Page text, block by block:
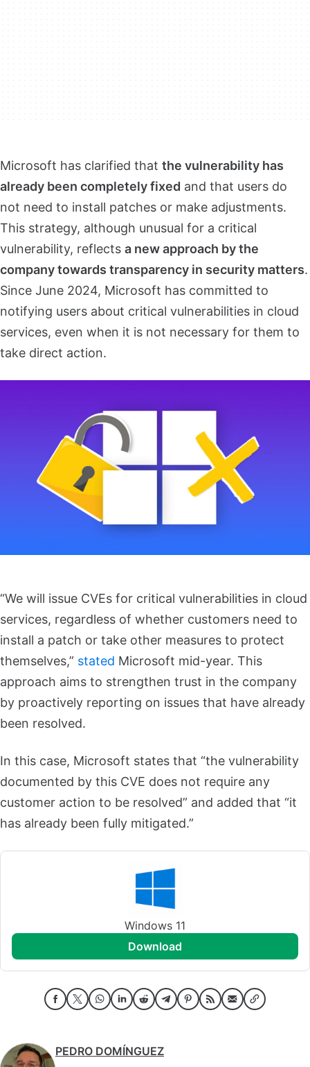
Microsoft has clarified that the vulnerability has
already been completely fixed and that users do
not need to install patches or make adjustments.
This strategy, although unusual for a critical
vulnerability, reflects a new approach by the
company towards transparency in security matters.
Since June 2024, Microsoft has committed to
notifying users about critical vulnerabilities in cloud
services, even when it is not necessary for them to
take direct action.
“We will issue CVEs for critical vulnerabilities in cloud
services, regardless of whether customers need to
install a patch or take other measures to protect
themselves,” stated Microsoft mid-year. This
approach aims to strengthen trust in the company
by proactively reporting on issues that have already
been resolved.
In this case, Microsoft states that “the vulnerability
documented by this CVE does not require any
customer action to be resolved” and added that “it
has already been fully mitigated.”
Windows 11
download
PEDRO DOMÍNGUEZ